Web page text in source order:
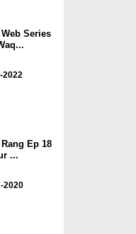
Series
2022
Ep 18
...
2020